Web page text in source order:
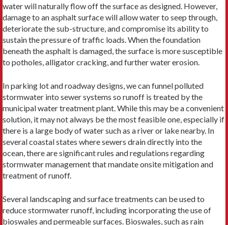
water will naturally flow off the surface as designed. However,
damage to an asphalt surface will allow water to seep through,
deteriorate the sub-structure, and compromise its ability to
sustain the pressure of traffic loads. When the foundation
beneath the asphalt is damaged, the surface is more susceptible
to potholes, alligator cracking, and further water erosion.
In parking lot and roadway designs, we can funnel polluted
stormwater into sewer systems so runoff is treated by the
municipal water treatment plant. While this may be a convenient
solution, it may not always be the most feasible one, especially if
there is a large body of water such as a river or lake nearby. In
several coastal states where sewers drain directly into the
ocean, there are significant rules and regulations regarding
stormwater management that mandate onsite mitigation and
treatment of runoff.
Several landscaping and surface treatments can be used to
reduce stormwater runoff, including incorporating the use of
bioswales and permeable surfaces. Bioswales, such as rain